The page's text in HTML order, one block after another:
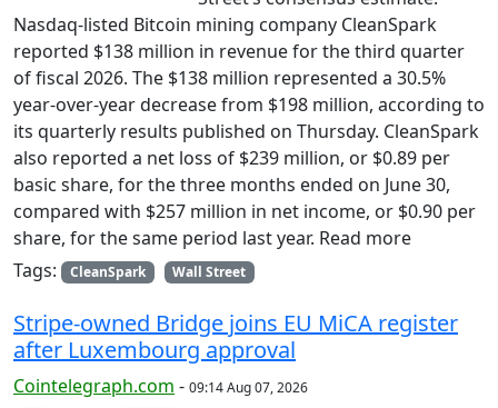
Nasdaq-listed Bitcoin mining company CleanSpark
reported $138 million in revenue for the third quarter
of fiscal 2026. The $138 million represented a 30.5%
year-over-year decrease from $198 million, according to
its quarterly results published on Thursday. CleanSpark
also reported a net loss of $239 million, or $0.89 per
basic share, for the three months ended on June 30,
compared with $257 million in net income, or $0.90 per
share, for the same period last year. Read more
Tags:
CleanSpark Wall Street
Stripe-owned Bridge joins EU MiCA register
after Luxembourg approval
Cointelegraph.com - 09:14 Aug 07, 2026